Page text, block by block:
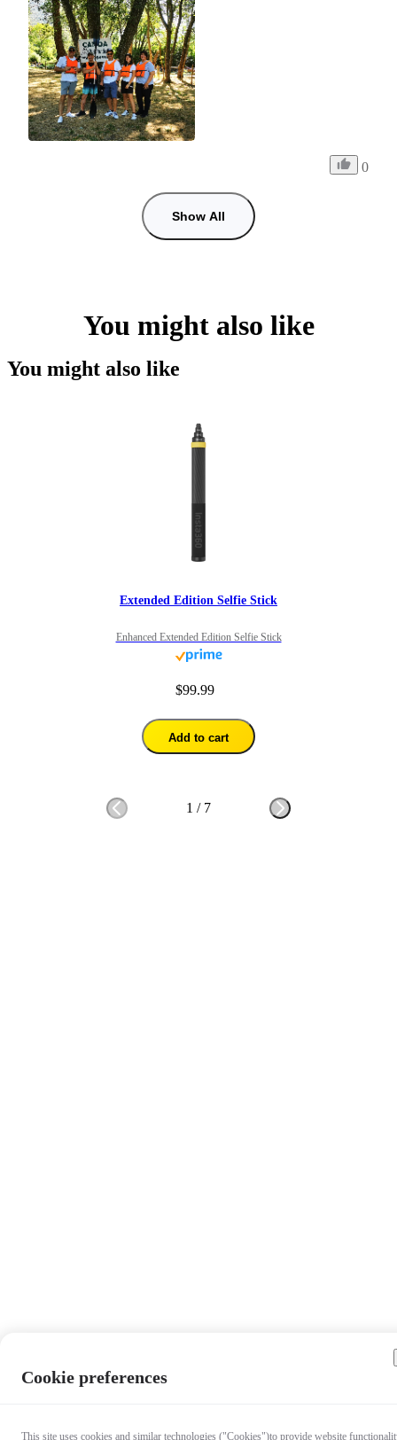
0
Show All
You might also like
You might also like
Extended Edition Selfie Stick
Enhanced Extended Edition Selfie Stick
$99.99
Add to cart
1 / 7
Cookie preferences
This site uses cookies and similar technologies ("Cookies")to provide website